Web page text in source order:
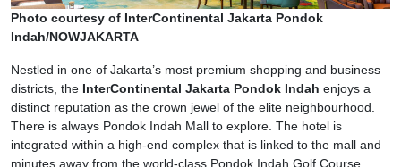
Photo courtesy of InterContinental Jakarta Pondok
Indah/NOWJAKARTA
Nestled in one of Jakarta’s most premium shopping and business
districts, the InterContinental Jakarta Pondok Indah enjoys a
distinct reputation as the crown jewel of the elite neighbourhood.
There is always Pondok Indah Mall to explore. The hotel is
integrated within a high-end complex that is linked to the mall and
minutes away from the world-class Pondok Indah Golf Course.